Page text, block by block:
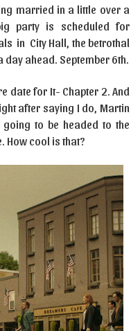
married in a little over a
party is scheduled for
in City Hall, the betrothal
ahead. September 6th.
date for It- Chapter 2. And
after saying I do, Martin
to be headed to the
How cool is that?